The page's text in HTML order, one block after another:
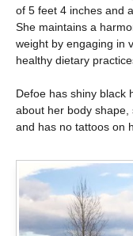
of 5 feet 4 inches and
She maintains a
weight by engaging in
healthy dietary
Defoe has shiny black
about her body
and has no tattoos on